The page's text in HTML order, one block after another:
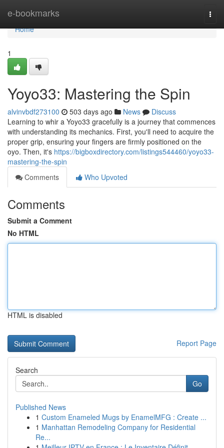
e-bookmarks
Home
Home
1
Yoyo33: Mastering the Spin
alvinvbdf273100 503 days ago News
Discuss
Learning to whir a Yoyo33 gracefully is a journey that commences
with understanding its mechanics. First, you'll need to acquire the
proper grip, ensuring your fingers are firmly positioned on the
oyo. Then, it's https://bigboxdirectory.com/listings544460/yoyo33-
mastering-the-spin
Comments
Who Upvoted
Comments
Submit a Comment
No HTML
HTML is disabled
Report Page
Search
Go
Published News
1 Custom Enameled Mugs by EnamelMFG : Create ...
1 Manhattan Remodeling Company for Residential
Re...